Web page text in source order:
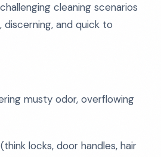
cleaning scenarios
and quick to
musty odor, overflowing
locks, door handles, hair